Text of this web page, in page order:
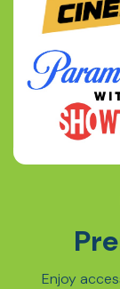
Enjoy